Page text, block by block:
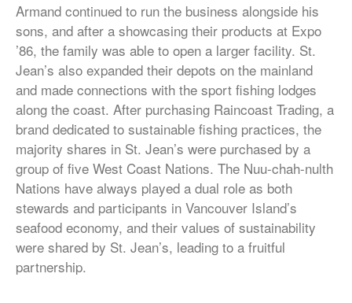
Armand continued to run the business alongside his
sons, and after a showcasing their products at Expo
’86, the family was able to open a larger facility. St.
Jean’s also expanded their depots on the mainland
and made connections with the sport fishing lodges
along the coast. After purchasing Raincoast Trading, a
brand dedicated to sustainable fishing practices, the
majority shares in St. Jean’s were purchased by a
group of five West Coast Nations. The Nuu-chah-nulth
Nations have always played a dual role as both
stewards and participants in Vancouver Island’s
seafood economy, and their values of sustainability
were shared by St. Jean’s, leading to a fruitful
partnership.